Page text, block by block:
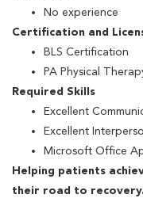
No experience
Certification and
BLS Certification
PA Physical
Required Skills
Excellent
Excellent
Microsoft Office
Helping patients
their road to recovery.